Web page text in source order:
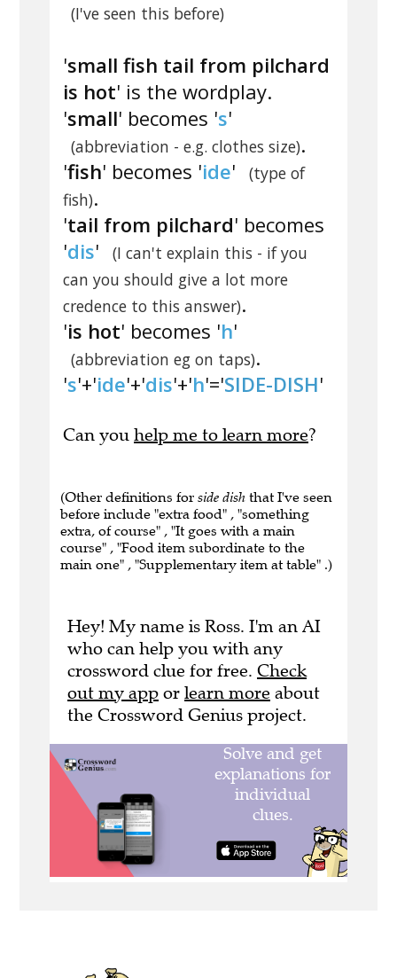
(I've seen this before)
'small fish tail from pilchard
is hot' is the wordplay.
'small' becomes 's'
(abbreviation - e.g. clothes size).
'fish' becomes 'ide'
(type of
fish).
'tail from pilchard' becomes
'dis'
(I can't explain this - if you
can you should give a lot more
credence to this answer).
'is hot' becomes 'h'
(abbreviation eg on taps).
's'+'ide'+'dis'+'h'='SIDE-DISH'
Can you help me to learn more?
(Other definitions for side dish that I've seen
before include "extra food" , "something
extra, of course" , "It goes with a main
course" , "Food item subordinate to the
main one" , "Supplementary item at table" .)
Hey! My name is Ross. I'm an AI
who can help you with any
crossword clue for free. Check
out my app or learn more about
the Crossword Genius project.